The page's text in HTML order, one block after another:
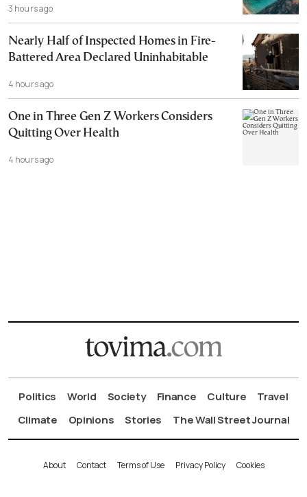
3 hours ago
Nearly Half of Inspected Homes in Fire-
Battered Area Declared Uninhabitable
4 hours ago
One in Three Gen Z Workers Considers
Quitting Over Health
4 hours ago
Politics World Society Finance Culture
Travel
Climate
Opinions Stories The Wall Street Journal
About Contact Terms of Use Privacy Policy Cookies